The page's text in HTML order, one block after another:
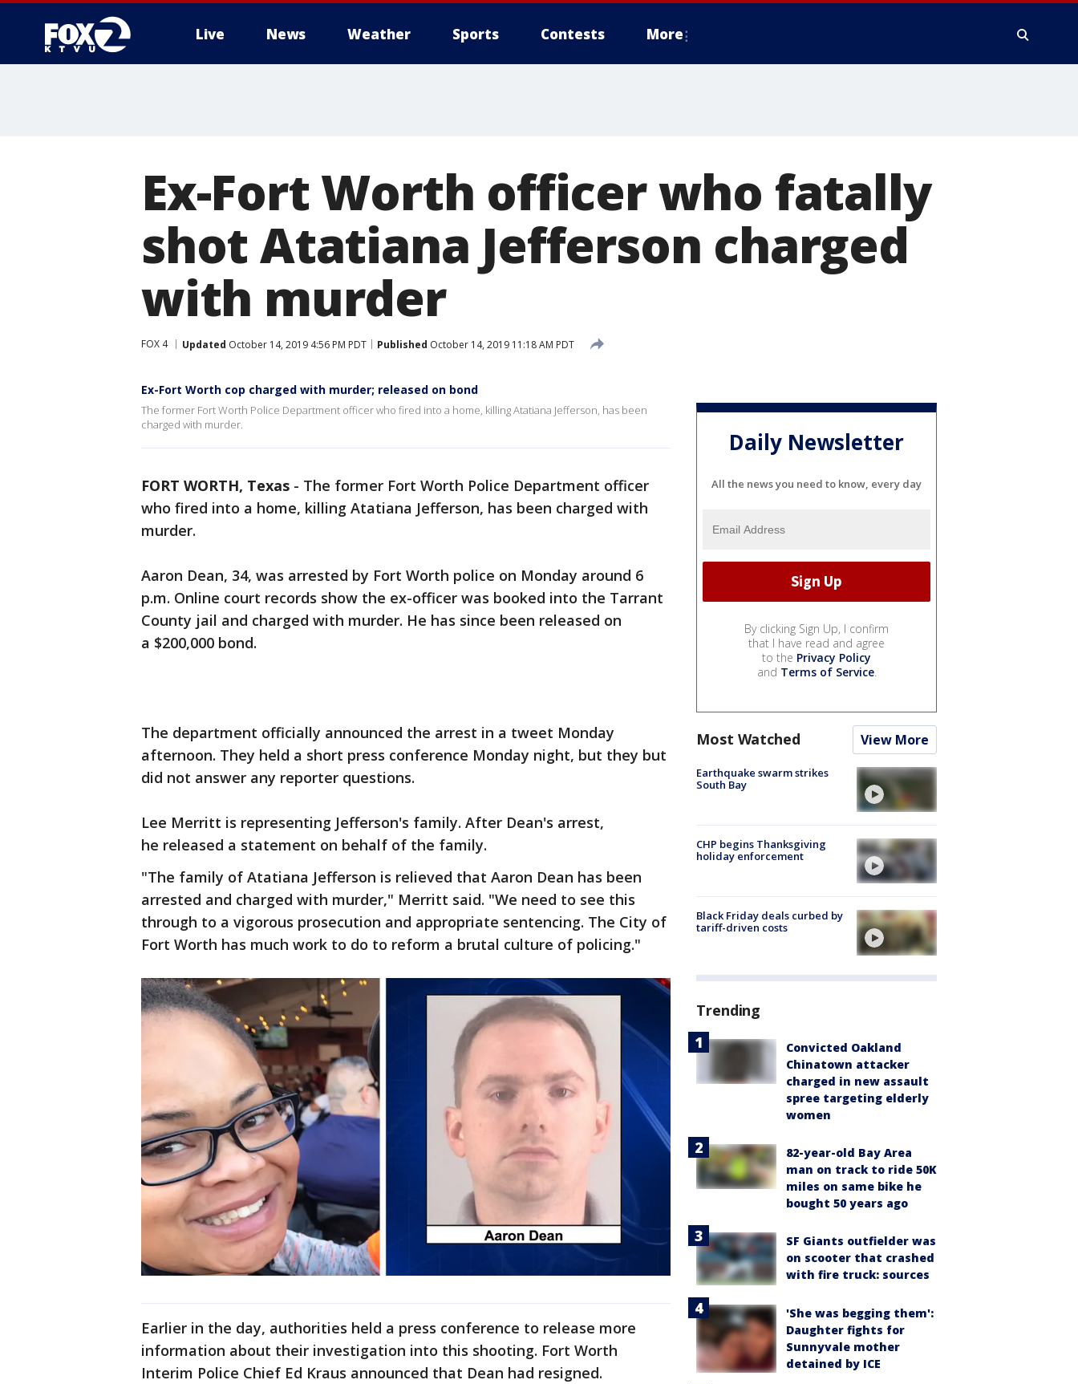
Live News Weather Sports Contests More
Ex-Fort Worth officer who fatally
shot Atatiana Jefferson charged
with murder
FOX 4 Updated October 14, 2019 4:56 PM PDT Published October 14, 2019 11:18 AM PDT
Ex-Fort Worth cop charged with murder; released on bond
The former Fort Worth Police Department officer who fired into a home, killing Atatiana Jefferson, has been
charged with murder.
FORT WORTH, Texas - The former Fort Worth Police Department officer
who fired into a home, killing Atatiana Jefferson, has been charged with
murder.
Aaron Dean, 34, was arrested by Fort Worth police on Monday around 6
p.m. Online court records show the ex-officer was booked into the Tarrant
County jail and charged with murder. He has since been released on
a $200,000 bond.
The department officially announced the arrest in a tweet Monday
afternoon. They held a short press conference Monday night, but they but
did not answer any reporter questions.
Lee Merritt is representing Jefferson's family. After Dean's arrest,
he released a statement on behalf of the family.
"The family of Atatiana Jefferson is relieved that Aaron Dean has been
arrested and charged with murder," Merritt said. "We need to see this
through to a vigorous prosecution and appropriate sentencing. The City of
Fort Worth has much work to do to reform a brutal culture of policing."
Earlier in the day, authorities held a press conference to release more
information about their investigation into this shooting. Fort Worth
Interim Police Chief Ed Kraus announced that Dean had resigned.
Daily Newsletter
All the news you need to know, every day
By clicking Sign Up, I confirm
that I have read and agree
to the Privacy Policy
and Terms of Service.
Most Watched View More
Earthquake swarm strikes
South Bay
CHP begins Thanksgiving
holiday enforcement
Black Friday deals curbed by
tariff-driven costs
Trending
Convicted Oakland
Chinatown attacker
charged in new assault
spree targeting elderly
women
82-year-old Bay Area
man on track to ride 50K
miles on same bike he
bought 50 years ago
SF Giants outfielder was
on scooter that crashed
with fire truck: sources
'She was begging them':
Daughter fights for
Sunnyvale mother
detained by ICE